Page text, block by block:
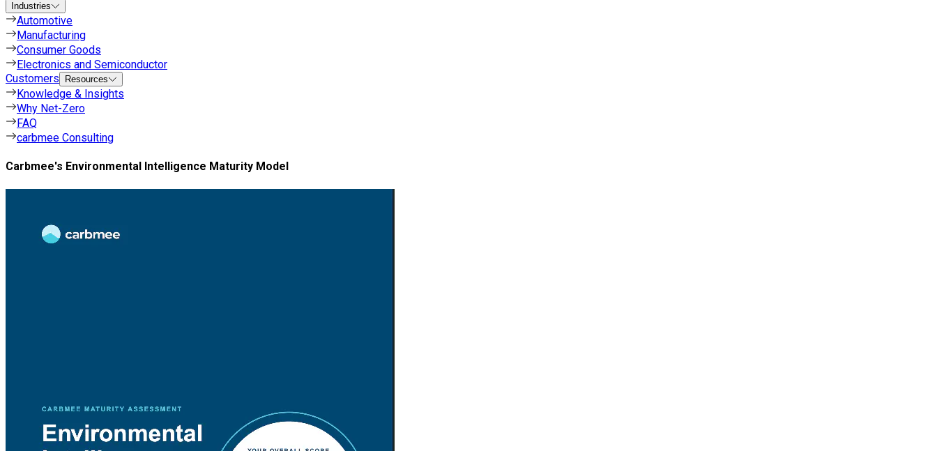
Industries
Automotive
Manufacturing
Consumer Goods
Electronics and Semiconductor
Customers
Resources
Knowledge & Insights
Why Net-Zero
FAQ
carbmee Consulting
Carbmee's Environmental Intelligence Maturity Model